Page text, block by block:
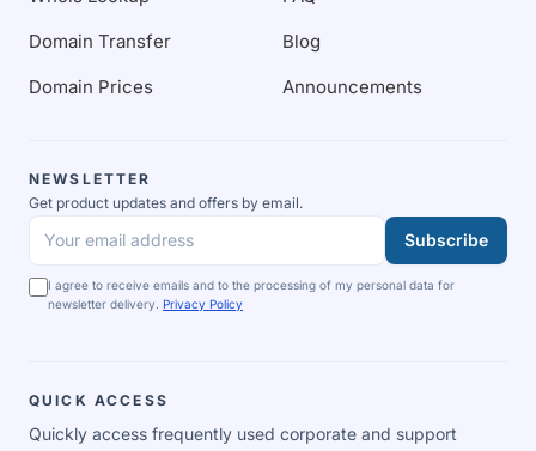
Domain Transfer
Domain Prices
Blog
Announcements
NEWSLETTER
Get product updates and offers by email.
Your email address
Subscribe
I agree to receive emails and to the processing of my personal data for
newsletter delivery. Privacy Policy
QUICK ACCESS
Quickly access frequently used corporate and support